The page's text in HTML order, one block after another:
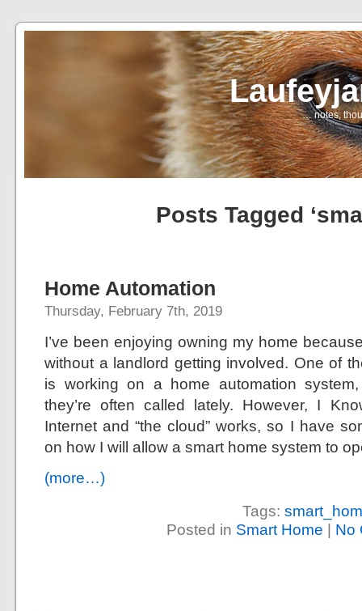
… notes,
Posts Tagged
Home Automation
Thursday, February 7th, 2019
I’ve been enjoying owning my home
without a landlord getting involved. One of
is working on a home automation
they’re often called lately. However, I
Internet and “the cloud” works, so I have
on how I will allow a smart home system to
(more…)
Tags:
Posted in Smart Home | No